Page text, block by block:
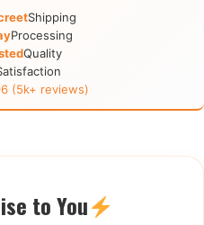
Shipping
Processing
Quality
reviews)
to You